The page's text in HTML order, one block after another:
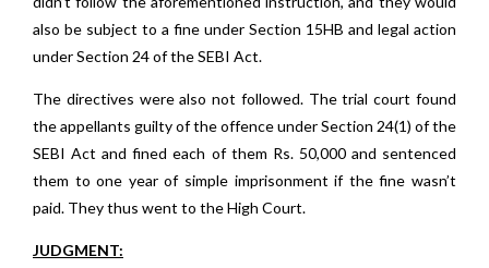
also be subject to a fine under Section 15HB and legal action
under Section 24 of the SEBI Act.
The directives were also not followed. The trial court found
the appellants guilty of the offence under Section 24(1) of the
SEBI Act and fined each of them Rs. 50,000 and sentenced
them to one year of simple imprisonment if the fine wasn’t
paid. They thus went to the High Court.
JUDGMENT:​​